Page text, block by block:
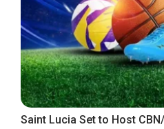
Saint Lucia Set to Host